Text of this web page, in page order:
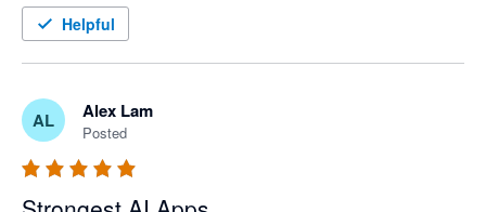
Helpful
AL Alex Lam
Posted